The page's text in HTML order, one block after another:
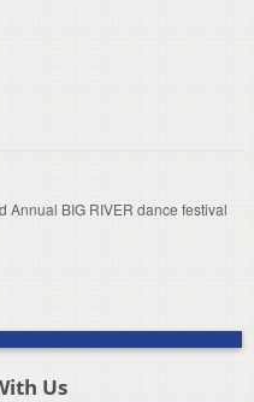
Annual BIG RIVER dance festival
Us